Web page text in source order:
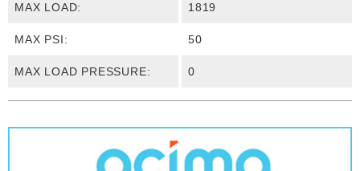
MAX LOAD: 1819
MAX PSI: 50
MAX LOAD PRESSURE: 0